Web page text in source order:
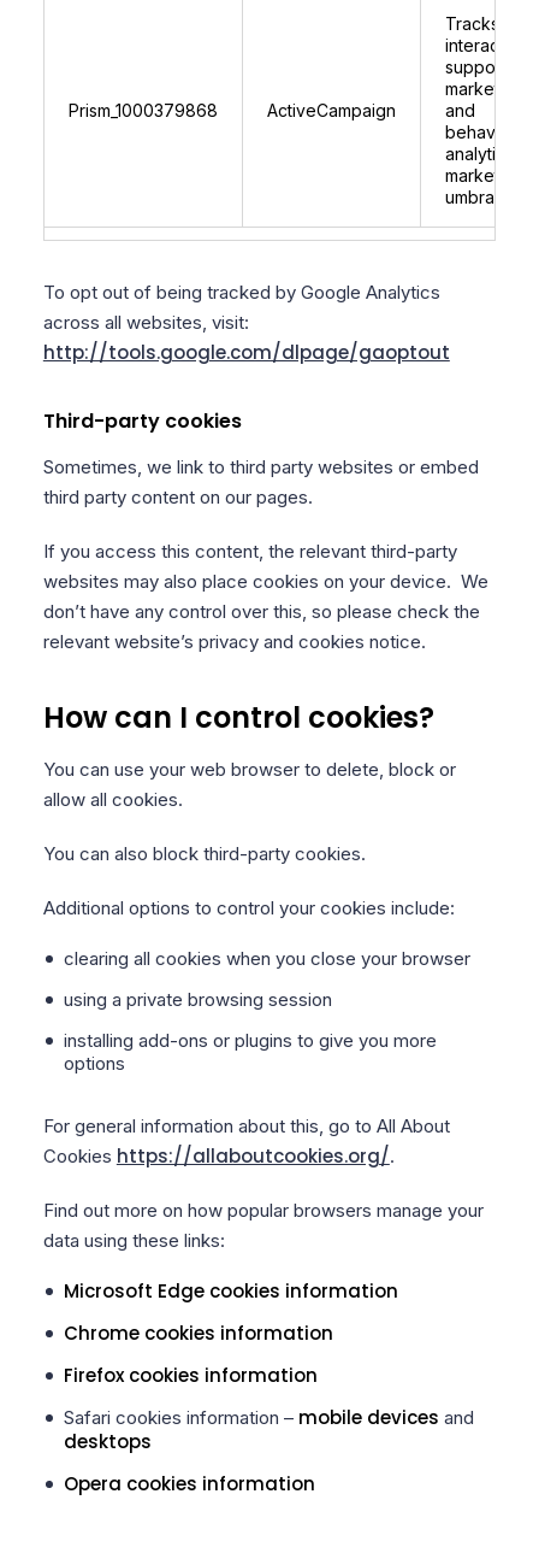
Prism_1000379868 ActiveCampaign
Tracks user
interactions;
supports
marketing
and
behavioural
analytics
To opt out of being tracked by Google Analytics
across all websites, visit:
http://tools.google.com/dlpage/gaoptout
Third-party cookies
Sometimes, we link to third party websites or embed
third party content on our pages.
If you access this content, the relevant third-party
websites may also place cookies on your device. We
don’t have any control over this, so please check the
relevant website’s privacy and cookies notice.
How can I control cookies?
You can use your web browser to delete, block or
allow all cookies.
You can also block third-party cookies.
Additional options to control your cookies include:
clearing all cookies when you close your browser
using a private browsing session
installing add-ons or plugins to give you more
options
For general information about this, go to All About
Cookies https://allaboutcookies.org/.
Find out more on how popular browsers manage your
data using these links:
Microsoft Edge cookies information
Chrome cookies information
Firefox cookies information
Safari cookies information – mobile devices and
desktops
Opera cookies information